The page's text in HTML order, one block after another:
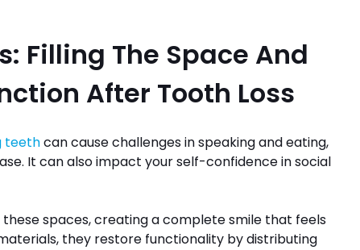
Filling The Space And
After Tooth Loss
teethcan cause challenges in speaking and eating,
It can also impact your self-confidence in social
spaces, creating a complete smile that feels
they restore functionality by distributing